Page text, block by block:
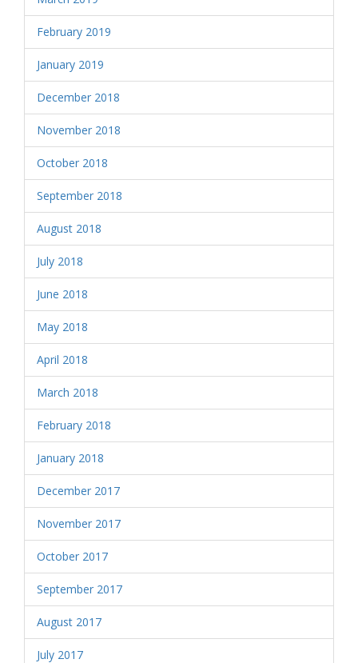
February 2019
January 2019
December 2018
November 2018
October 2018
September 2018
August 2018
July 2018
June 2018
May 2018
April 2018
March 2018
February 2018
January 2018
December 2017
November 2017
October 2017
September 2017
August 2017
July 2017